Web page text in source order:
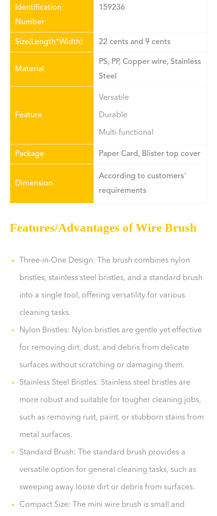
Identification
Number
159236
Size(Length*Width) 22 cents and 9 cents
Material
PS, PP, Copper wire, Stainless
Steel
Feature
Versatile
Durable
Multi-functional
Package Paper Card, Blister top cover
Dimension
According to customers'
requirements
Features/Advantages of Wire Brush
Three-in-One Design: The brush combines nylon
bristles, stainless steel bristles, and a standard brush
into a single tool, offering versatility for various
cleaning tasks.
Nylon Bristles: Nylon bristles are gentle yet effective
for removing dirt, dust, and debris from delicate
surfaces without scratching or damaging them.
Stainless Steel Bristles: Stainless steel bristles are
more robust and suitable for tougher cleaning jobs,
such as removing rust, paint, or stubborn stains from
metal surfaces.
Standard Brush: The standard brush provides a
versatile option for general cleaning tasks, such as
sweeping away loose dirt or debris from surfaces.
Compact Size: The mini wire brush is small and